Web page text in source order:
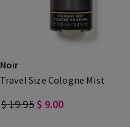
Noir
Travel Size Cologne Mist
$ 19.95 $ 9.00